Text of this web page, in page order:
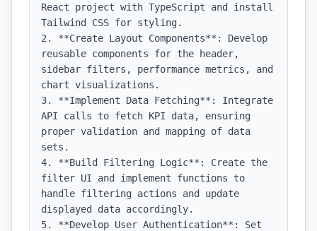
React project with TypeScript and install
Tailwind CSS for styling.
2. **Create Layout Components**: Develop
reusable components for the header,
sidebar filters, performance metrics, and
chart visualizations.
3. **Implement Data Fetching**: Integrate
API calls to fetch KPI data, ensuring
proper validation and mapping of data
sets.
4. **Build Filtering Logic**: Create the
filter UI and implement functions to
handle filtering actions and update
displayed data accordingly.
5. **Develop User Authentication**: Set